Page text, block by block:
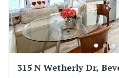
315 N Wetherly Dr,